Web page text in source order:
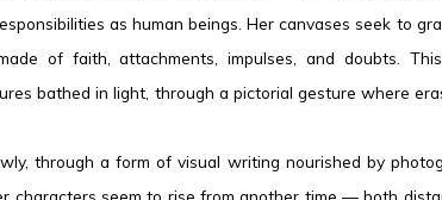
as human beings. Her canvases seek to
of faith, attachments, impulses, and doubts.
bathed in light, through a pictorial gesture where
through a form of visual writing nourished by
characters seem to rise from another time — both